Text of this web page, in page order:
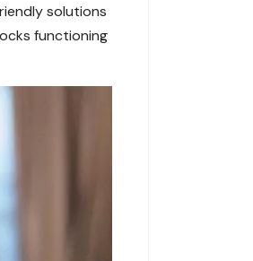
solutions
functioning